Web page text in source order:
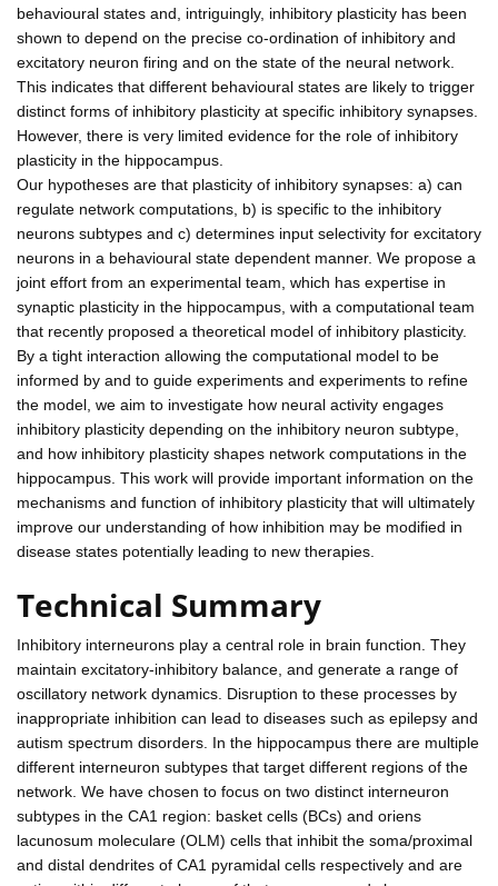
behavioural states and, intriguingly, inhibitory plasticity has been
shown to depend on the precise co-ordination of inhibitory and
excitatory neuron firing and on the state of the neural network.
This indicates that different behavioural states are likely to trigger
distinct forms of inhibitory plasticity at specific inhibitory synapses.
However, there is very limited evidence for the role of inhibitory
plasticity in the hippocampus.
Our hypotheses are that plasticity of inhibitory synapses: a) can
regulate network computations, b) is specific to the inhibitory
neurons subtypes and c) determines input selectivity for excitatory
neurons in a behavioural state dependent manner. We propose a
joint effort from an experimental team, which has expertise in
synaptic plasticity in the hippocampus, with a computational team
that recently proposed a theoretical model of inhibitory plasticity.
By a tight interaction allowing the computational model to be
informed by and to guide experiments and experiments to refine
the model, we aim to investigate how neural activity engages
inhibitory plasticity depending on the inhibitory neuron subtype,
and how inhibitory plasticity shapes network computations in the
hippocampus. This work will provide important information on the
mechanisms and function of inhibitory plasticity that will ultimately
improve our understanding of how inhibition may be modified in
disease states potentially leading to new therapies.
Technical Summary
Inhibitory interneurons play a central role in brain function. They
maintain excitatory-inhibitory balance, and generate a range of
oscillatory network dynamics. Disruption to these processes by
inappropriate inhibition can lead to diseases such as epilepsy and
autism spectrum disorders. In the hippocampus there are multiple
different interneuron subtypes that target different regions of the
network. We have chosen to focus on two distinct interneuron
subtypes in the CA1 region: basket cells (BCs) and oriens
lacunosum moleculare (OLM) cells that inhibit the soma/proximal
and distal dendrites of CA1 pyramidal cells respectively and are